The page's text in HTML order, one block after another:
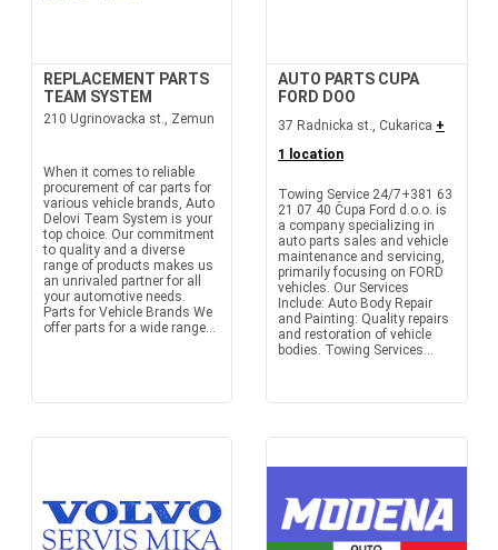
REPLACEMENT PARTS
TEAM SYSTEM
210 Ugrinovacka st., Zemun
When it comes to reliable
procurement of car parts for
various vehicle brands, Auto
Delovi Team System is your
top choice. Our commitment
to quality and a diverse
range of products makes us
an unrivaled partner for all
your automotive needs.
Parts for Vehicle Brands We
offer parts for a wide range...
AUTO PARTS CUPA
FORD DOO
37 Radnicka st., Cukarica +
1 location
Towing Service 24/7+381 63
21 07 40 Čupa Ford d.o.o. is
a company specializing in
auto parts sales and vehicle
maintenance and servicing,
primarily focusing on FORD
vehicles. Our Services
Include: Auto Body Repair
and Painting: Quality repairs
and restoration of vehicle
bodies. Towing Services...